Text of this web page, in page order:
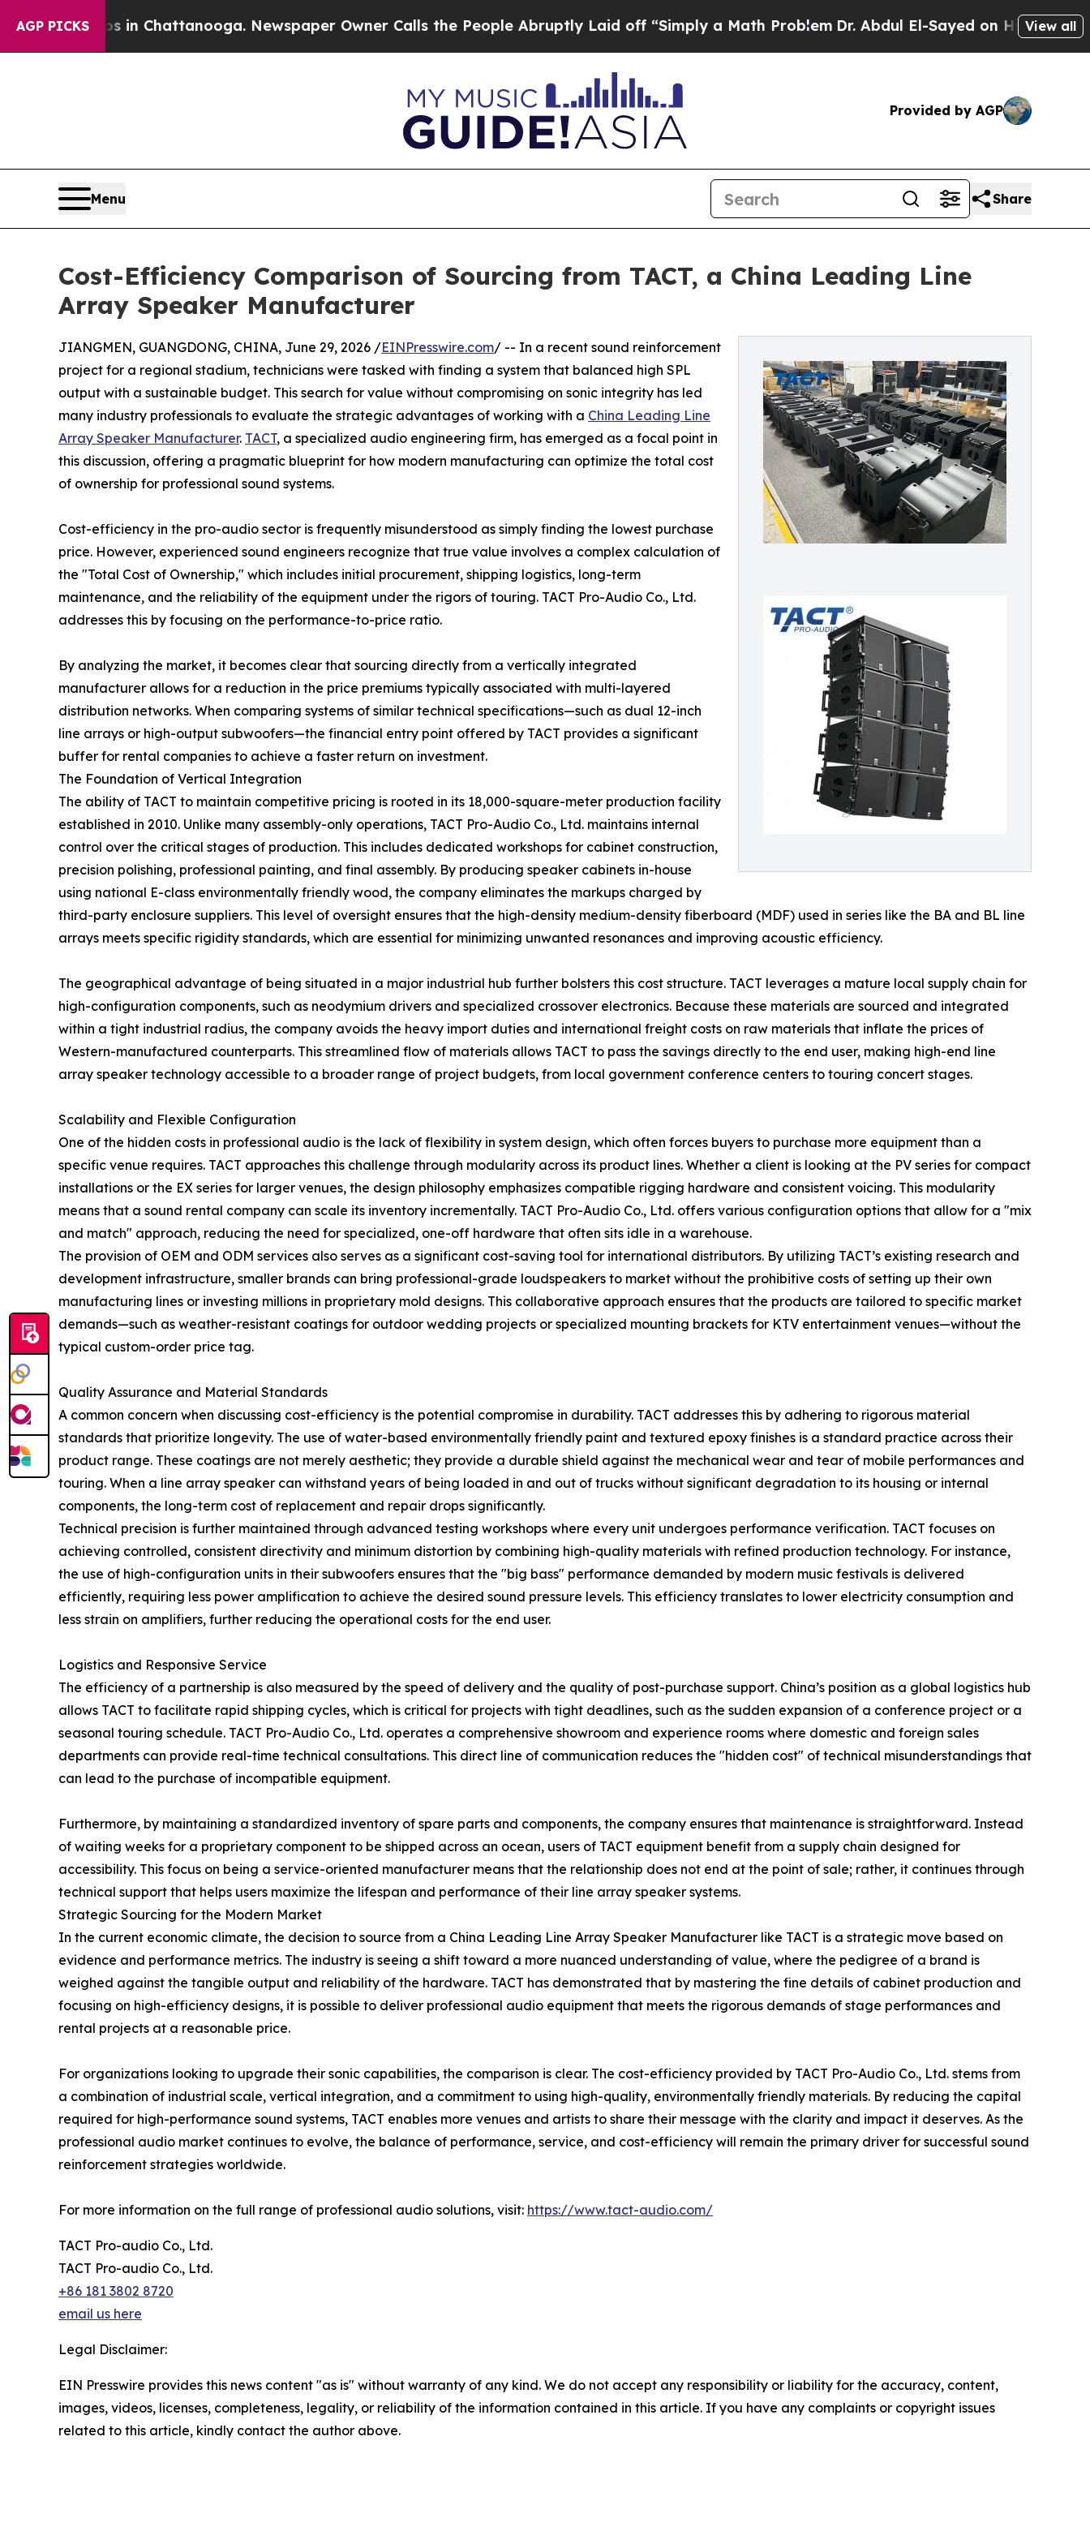
AGP PICKS
in Chattanooga. Newspaper Owner Calls the People Abruptly Laid off “Simply a Math Problem Dr. Abdul El-Sayed on Historic MichiganView all
Provided by AGP
Menu Share
Cost-Efficiency Comparison of Sourcing from TACT, a China Leading Line
Array Speaker Manufacturer
JIANGMEN, GUANGDONG, CHINA, June 29, 2026 /EINPresswire.com/ -- In a recent sound reinforcement
project for a regional stadium, technicians were tasked with finding a system that balanced high SPL
output with a sustainable budget. This search for value without compromising on sonic integrity has led
many industry professionals to evaluate the strategic advantages of working with a China Leading Line
Array Speaker Manufacturer. TACT, a specialized audio engineering firm, has emerged as a focal point in
this discussion, offering a pragmatic blueprint for how modern manufacturing can optimize the total cost
of ownership for professional sound systems.
Cost-efficiency in the pro-audio sector is frequently misunderstood as simply finding the lowest purchase
price. However, experienced sound engineers recognize that true value involves a complex calculation of
the "Total Cost of Ownership," which includes initial procurement, shipping logistics, long-term
maintenance, and the reliability of the equipment under the rigors of touring. TACT Pro-Audio Co., Ltd.
addresses this by focusing on the performance-to-price ratio.
By analyzing the market, it becomes clear that sourcing directly from a vertically integrated
manufacturer allows for a reduction in the price premiums typically associated with multi-layered
distribution networks. When comparing systems of similar technical specifications—such as dual 12-inch
line arrays or high-output subwoofers—the financial entry point offered by TACT provides a significant
buffer for rental companies to achieve a faster return on investment.
The Foundation of Vertical Integration
The ability of TACT to maintain competitive pricing is rooted in its 18,000-square-meter production facility
established in 2010. Unlike many assembly-only operations, TACT Pro-Audio Co., Ltd. maintains internal
control over the critical stages of production. This includes dedicated workshops for cabinet construction,
precision polishing, professional painting, and final assembly. By producing speaker cabinets in-house
using national E-class environmentally friendly wood, the company eliminates the markups charged by
third-party enclosure suppliers. This level of oversight ensures that the high-density medium-density fiberboard (MDF) used in series like the BA and BL line
arrays meets specific rigidity standards, which are essential for minimizing unwanted resonances and improving acoustic efficiency.
The geographical advantage of being situated in a major industrial hub further bolsters this cost structure. TACT leverages a mature local supply chain for
high-configuration components, such as neodymium drivers and specialized crossover electronics. Because these materials are sourced and integrated
within a tight industrial radius, the company avoids the heavy import duties and international freight costs on raw materials that inflate the prices of
Western-manufactured counterparts. This streamlined flow of materials allows TACT to pass the savings directly to the end user, making high-end line
array speaker technology accessible to a broader range of project budgets, from local government conference centers to touring concert stages.
Scalability and Flexible Configuration
One of the hidden costs in professional audio is the lack of flexibility in system design, which often forces buyers to purchase more equipment than a
specific venue requires. TACT approaches this challenge through modularity across its product lines. Whether a client is looking at the PV series for compact
installations or the EX series for larger venues, the design philosophy emphasizes compatible rigging hardware and consistent voicing. This modularity
means that a sound rental company can scale its inventory incrementally. TACT Pro-Audio Co., Ltd. offers various configuration options that allow for a "mix
and match" approach, reducing the need for specialized, one-off hardware that often sits idle in a warehouse.
The provision of OEM and ODM services also serves as a significant cost-saving tool for international distributors. By utilizing TACT’s existing research and
development infrastructure, smaller brands can bring professional-grade loudspeakers to market without the prohibitive costs of setting up their own
manufacturing lines or investing millions in proprietary mold designs. This collaborative approach ensures that the products are tailored to specific market
demands—such as weather-resistant coatings for outdoor wedding projects or specialized mounting brackets for KTV entertainment venues—without the
typical custom-order price tag.
Quality Assurance and Material Standards
A common concern when discussing cost-efficiency is the potential compromise in durability. TACT addresses this by adhering to rigorous material
standards that prioritize longevity. The use of water-based environmentally friendly paint and textured epoxy finishes is a standard practice across their
product range. These coatings are not merely aesthetic; they provide a durable shield against the mechanical wear and tear of mobile performances and
touring. When a line array speaker can withstand years of being loaded in and out of trucks without significant degradation to its housing or internal
components, the long-term cost of replacement and repair drops significantly.
Technical precision is further maintained through advanced testing workshops where every unit undergoes performance verification. TACT focuses on
achieving controlled, consistent directivity and minimum distortion by combining high-quality materials with refined production technology. For instance,
the use of high-configuration units in their subwoofers ensures that the "big bass" performance demanded by modern music festivals is delivered
efficiently, requiring less power amplification to achieve the desired sound pressure levels. This efficiency translates to lower electricity consumption and
less strain on amplifiers, further reducing the operational costs for the end user.
Logistics and Responsive Service
The efficiency of a partnership is also measured by the speed of delivery and the quality of post-purchase support. China’s position as a global logistics hub
allows TACT to facilitate rapid shipping cycles, which is critical for projects with tight deadlines, such as the sudden expansion of a conference project or a
seasonal touring schedule. TACT Pro-Audio Co., Ltd. operates a comprehensive showroom and experience rooms where domestic and foreign sales
departments can provide real-time technical consultations. This direct line of communication reduces the "hidden cost" of technical misunderstandings that
can lead to the purchase of incompatible equipment.
Furthermore, by maintaining a standardized inventory of spare parts and components, the company ensures that maintenance is straightforward. Instead
of waiting weeks for a proprietary component to be shipped across an ocean, users of TACT equipment benefit from a supply chain designed for
accessibility. This focus on being a service-oriented manufacturer means that the relationship does not end at the point of sale; rather, it continues through
technical support that helps users maximize the lifespan and performance of their line array speaker systems.
Strategic Sourcing for the Modern Market
In the current economic climate, the decision to source from a China Leading Line Array Speaker Manufacturer like TACT is a strategic move based on
evidence and performance metrics. The industry is seeing a shift toward a more nuanced understanding of value, where the pedigree of a brand is
weighed against the tangible output and reliability of the hardware. TACT has demonstrated that by mastering the fine details of cabinet production and
focusing on high-efficiency designs, it is possible to deliver professional audio equipment that meets the rigorous demands of stage performances and
rental projects at a reasonable price.
For organizations looking to upgrade their sonic capabilities, the comparison is clear. The cost-efficiency provided by TACT Pro-Audio Co., Ltd. stems from
a combination of industrial scale, vertical integration, and a commitment to using high-quality, environmentally friendly materials. By reducing the capital
required for high-performance sound systems, TACT enables more venues and artists to share their message with the clarity and impact it deserves. As the
professional audio market continues to evolve, the balance of performance, service, and cost-efficiency will remain the primary driver for successful sound
reinforcement strategies worldwide.
For more information on the full range of professional audio solutions, visit: https://www.tact-audio.com/
TACT Pro-audio Co., Ltd.
TACT Pro-audio Co., Ltd.
+86 181 3802 8720
email us here
Legal Disclaimer:
EIN Presswire provides this news content "as is" without warranty of any kind. We do not accept any responsibility or liability for the accuracy, content,
images, videos, licenses, completeness, legality, or reliability of the information contained in this article. If you have any complaints or copyright issues
related to this article, kindly contact the author above.